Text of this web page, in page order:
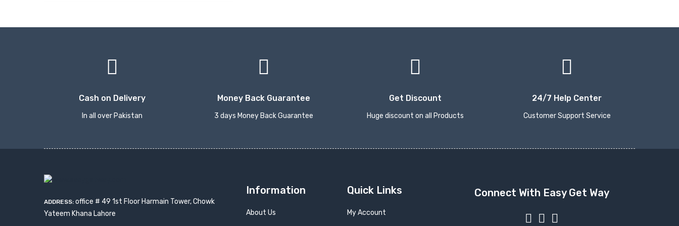
Cash on Delivery
In all over Pakistan
Money Back Guarantee
3 days Money Back Guarantee
Get Discount
Huge discount on all Products
24/7 Help Center
Customer Support Service
ADDRESS: office # 49 1st Floor Harmain Tower, Chowk
Yateem Khana Lahore
Information
About Us
Quick Links
My Account
Connect With Easy Get Way